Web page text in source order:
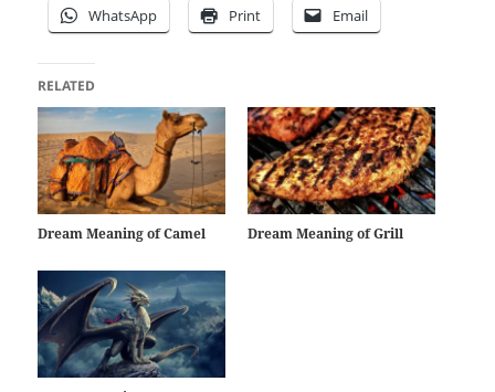
WhatsApp Print Email
RELATED
Dream Meaning of Camel Dream Meaning of Grill